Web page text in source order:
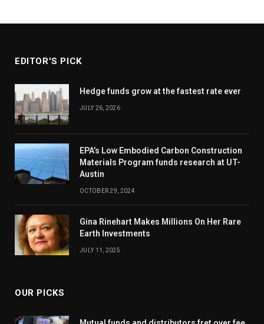
EDITOR'S PICK
Hedge funds grow at the fastest rate ever
JULY 26, 2026
EPA’s Low Embodied Carbon Construction
Materials Program funds research at UT-
Austin
OCTOBER 29, 2024
Gina Rinehart Makes Millions On Her Rare
Earth Investments
JULY 11, 2025
OUR PICKS